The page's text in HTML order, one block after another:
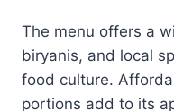
The menu offers a
biryanis, and local
food culture.
portions add to its